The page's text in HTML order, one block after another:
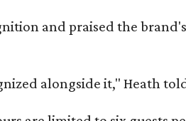
and praised the
alongside it," Heath